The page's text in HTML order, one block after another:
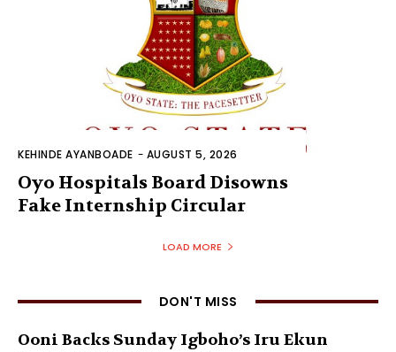
KEHINDE AYANBOADE - AUGUST 5, 2026
Oyo Hospitals Board Disowns
Fake Internship Circular
LOAD MORE
DON'T MISS
Ooni Backs Sunday Igboho’s Iru Ekun